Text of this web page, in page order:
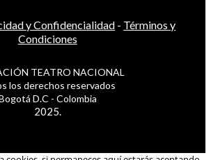
y Confidencialidad - Términos y
Condiciones
TEATRO NACIONAL
los derechos reservados
D.C - Colombia
2025.